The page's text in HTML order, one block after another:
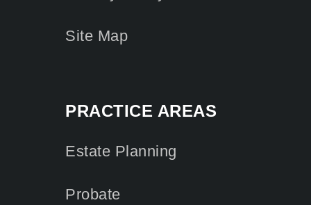
Site Map
PRACTICE AREAS
Estate Planning
Probate